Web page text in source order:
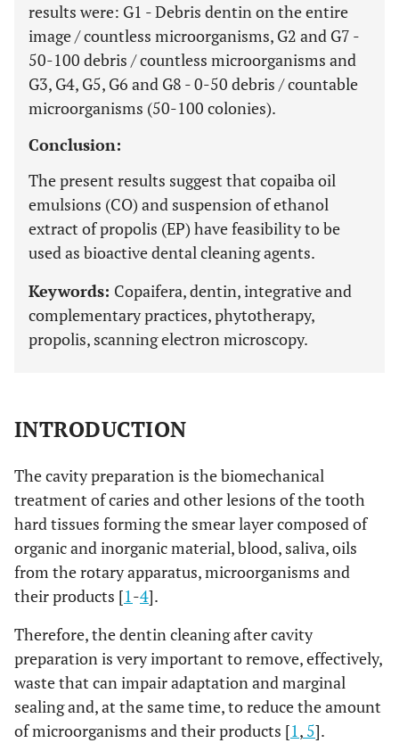
results were: G1 - Debris dentin on the entire
image / countless microorganisms, G2 and G7 -
50-100 debris / countless microorganisms and
G3, G4, G5, G6 and G8 - 0-50 debris / countable
microorganisms (50-100 colonies).
Conclusion:
The present results suggest that copaiba oil
emulsions (CO) and suspension of ethanol
extract of propolis (EP) have feasibility to be
used as bioactive dental cleaning agents.
Keywords: Copaifera, dentin, integrative and
complementary practices, phytotherapy,
propolis, scanning electron microscopy.
INTRODUCTION
The cavity preparation is the biomechanical
treatment of caries and other lesions of the tooth
hard tissues forming the smear layer composed of
organic and inorganic material, blood, saliva, oils
from the rotary apparatus, microorganisms and
their products [1-4].
Therefore, the dentin cleaning after cavity
preparation is very important to remove, effectively,
waste that can impair adaptation and marginal
sealing and, at the same time, to reduce the amount
of microorganisms and their products [1, 5].